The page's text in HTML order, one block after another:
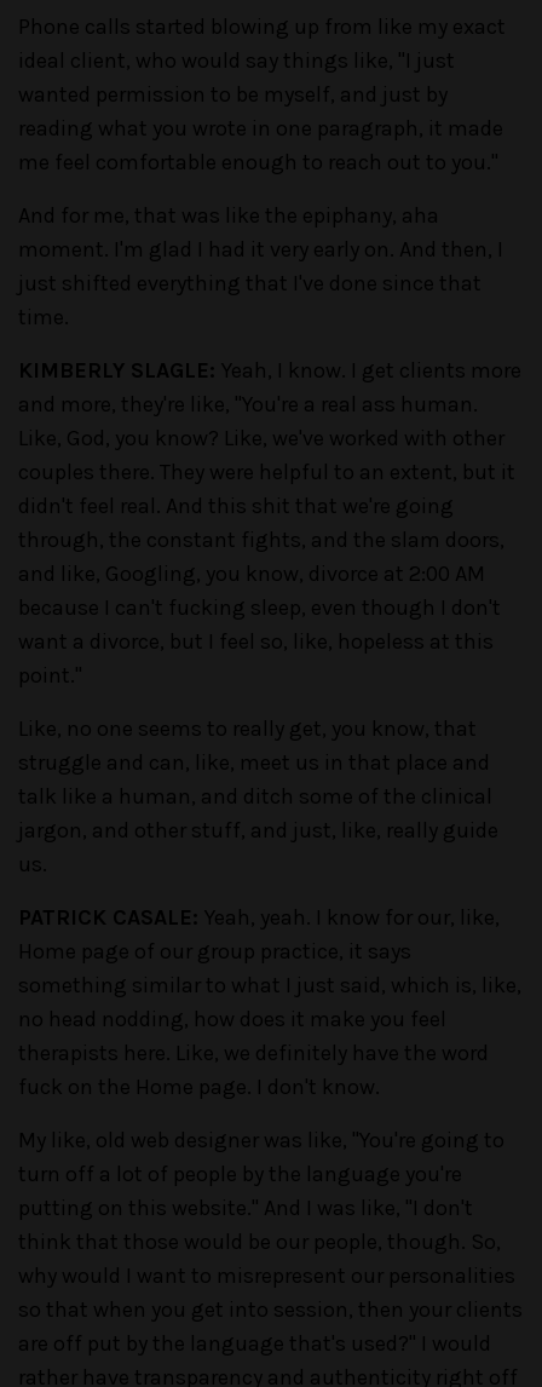
Phone calls started blowing up from like my exact
ideal client, who would say things like, "I just
wanted permission to be myself, and just by
reading what you wrote in one paragraph, it made
me feel comfortable enough to reach out to you."
And for me, that was like the epiphany, aha
moment. I'm glad I had it very early on. And then, I
just shifted everything that I've done since that
time.
KIMBERLY SLAGLE: Yeah, I know. I get clients more
and more, they're like, "You're a real ass human.
Like, God, you know? Like, we've worked with other
couples there. They were helpful to an extent, but it
didn't feel real. And this shit that we're going
through, the constant fights, and the slam doors,
and like, Googling, you know, divorce at 2:00 AM
because I can't fucking sleep, even though I don't
want a divorce, but I feel so, like, hopeless at this
point."
Like, no one seems to really get, you know, that
struggle and can, like, meet us in that place and
talk like a human, and ditch some of the clinical
jargon, and other stuff, and just, like, really guide
us.
PATRICK CASALE: Yeah, yeah. I know for our, like,
Home page of our group practice, it says
something similar to what I just said, which is, like,
no head nodding, how does it make you feel
therapists here. Like, we definitely have the word
fuck on the Home page. I don't know.
My like, old web designer was like, "You're going to
turn off a lot of people by the language you're
putting on this website." And I was like, "I don't
think that those would be our people, though. So,
why would I want to misrepresent our personalities
so that when you get into session, then your clients
are off put by the language that's used?" I would
rather have transparency and authenticity right off